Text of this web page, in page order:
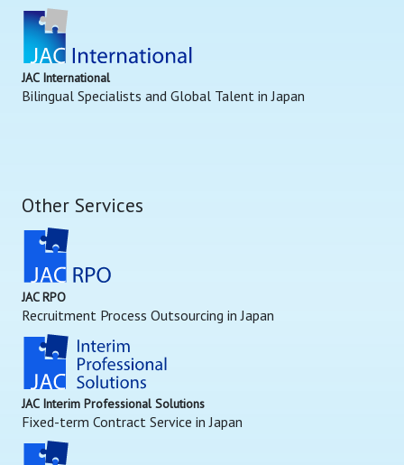
JAC International
Bilingual Specialists and Global Talent in Japan
Other Services
JAC RPO
Recruitment Process Outsourcing in Japan
JAC Interim Professional Solutions
Fixed-term Contract Service in Japan